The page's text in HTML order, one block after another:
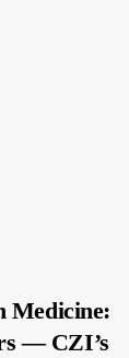
Medicine:
— CZI’s